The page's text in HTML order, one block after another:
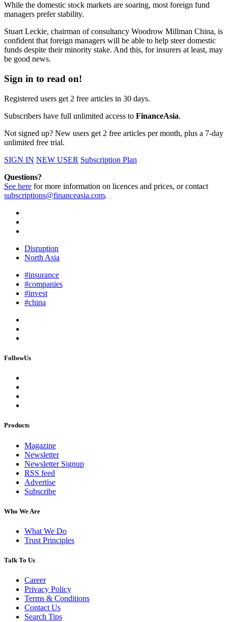
While the domestic stock markets are soaring, most foreign fund
managers prefer stability.
Stuart Leckie, chairman of consultancy Woodrow Millman China, is
confident that foreign managers will be able to help steer domestic
funds despite their minority stake. And this, for insurers at least, may
be good news.
Sign in to read on!
Registered users get 2 free articles in 30 days.
Subscribers have full unlimited access to FinanceAsia.
Not signed up? New users get 2 free articles per month, plus a 7-day
unlimited free trial.
SIGN IN NEW USER Subscription Plan
Questions?
See here for more information on licences and prices, or contact
subscriptions@financeasia.com.
Disruption
North Asia
#insurance
#companies
#invest
#china
FollowUs
Products
Magazine
Newsletter
Newsletter Signup
RSS feed
Advertise
Subscribe
Who We Are
What We Do
Trust Principles
Talk To Us
Career
Privacy Policy
Terms & Conditions
Contact Us
Search Tips